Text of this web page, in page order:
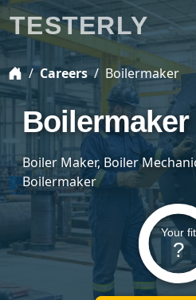
Careers Boilermaker
Boilermaker
Boiler Maker, Boiler
Boilermaker
Your fit
?
TESTERLY